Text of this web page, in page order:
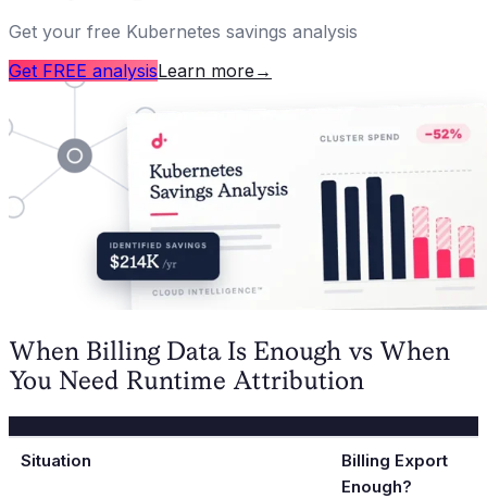
Get your free Kubernetes savings analysis
Get FREE analysisLearn more →
When Billing Data Is Enough vs When
You Need Runtime Attribution
Situation
Billing Export
Enough?